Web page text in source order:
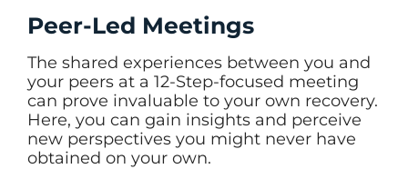
Peer-Led Meetings
The shared experiences between you and
your peers at a 12-Step-focused meeting
can prove invaluable to your own recovery.
Here, you can gain insights and perceive
new perspectives you might never have
obtained on your own.